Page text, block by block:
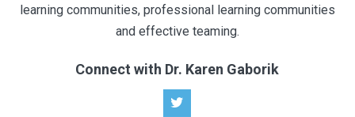
learning communities, professional learning communities
and effective teaming.
Connect with Dr. Karen Gaborik